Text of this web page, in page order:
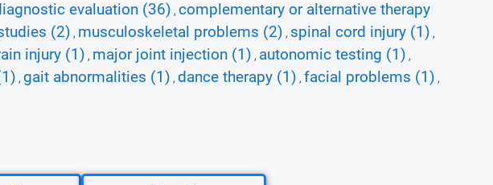
evaluation (36) , complementary or alternative therapy
(2) , musculoskeletal problems (2) , spinal cord injury (1) ,
injury (1) , major joint injection (1) , autonomic testing (1) ,
, gait abnormalities (1) , dance therapy (1) , facial problems (1) ,